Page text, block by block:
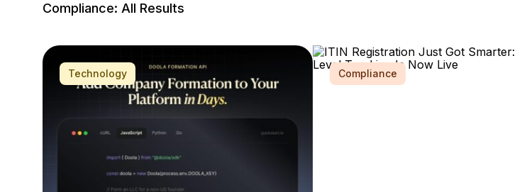
Compliance: All Results
Technology Compliance
Older Posts »